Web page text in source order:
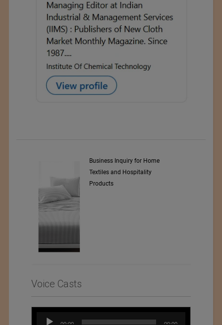
Business Inquiry for Home
Textiles and Hospitality
Products
Voice Casts
Audio